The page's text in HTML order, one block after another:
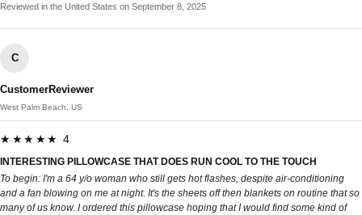
Reviewed in the United States on September 8, 2025
C
CustomerReviewer
West Palm Beach, US
★★★★★ 4
INTERESTING PILLOWCASE THAT DOES RUN COOL TO THE TOUCH
To begin: I'm a 64 y/o woman who still gets hot flashes, despite air-conditioning
and a fan blowing on me at night. It's the sheets off then blankets on routine that so
many of us know. I ordered this pillowcase hoping that I would find some kind of